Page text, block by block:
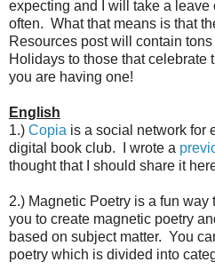
expecting and I will take a leave
often. What that means is that
Resources post will contain
Holidays to those that celebrate
you are having one!
English
1.) Copia is a social network for
digital book club. I wrote a
thought that I should share it
2.) Magnetic Poetry is a fun
you to create magnetic poetry
based on subject matter. You
poetry which is divided into